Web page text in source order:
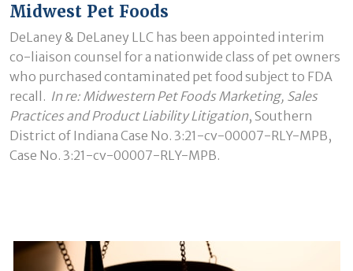
Midwest Pet Foods
DeLaney & DeLaney LLC has been appointed interim
co-liaison counsel for a nationwide class of pet owners
who purchased contaminated pet food subject to FDA
recall. In re: Midwestern Pet Foods Marketing, Sales
Practices and Product Liability Litigation, Southern
District of Indiana Case No. 3:21-cv-00007-RLY-MPB,
Case No. 3:21-cv-00007-RLY-MPB.